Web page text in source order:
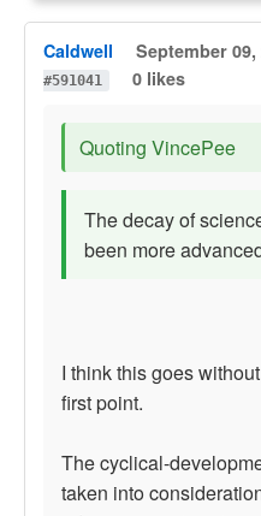
Caldwell September 09,
#591041
0 likes
Quoting VincePee
The decay of
been more
I think this goes
first point.
The cyclical-
taken into